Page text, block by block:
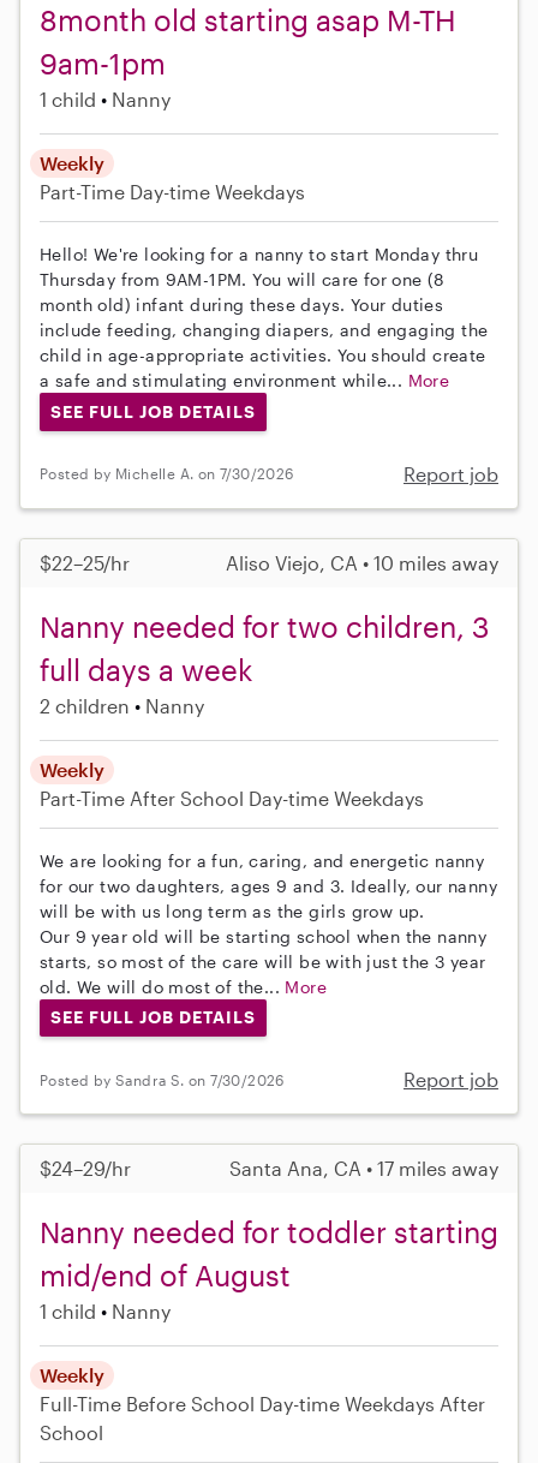
8month old starting asap M-TH
9am-1pm
1 child Nanny
Weekly
Part-Time Day-time Weekdays
Hello! We're looking for a nanny to start Monday thru
Thursday from 9AM-1PM. You will care for one (8
month old) infant during these days. Your duties
include feeding, changing diapers, and engaging the
child in age-appropriate activities. You should create
a safe and stimulating environment while... More
SEE FULL JOB DETAILS
Posted by Michelle A. on 7/30/2026 Report job
$22–25/hr Aliso Viejo, CA • 10 miles away
Nanny needed for two children, 3
full days a week
2 children Nanny
Weekly
Part-Time After School Day-time Weekdays
We are looking for a fun, caring, and energetic nanny
for our two daughters, ages 9 and 3. Ideally, our nanny
will be with us long term as the girls grow up.
Our 9 year old will be starting school when the nanny
starts, so most of the care will be with just the 3 year
old. We will do most of the... More
SEE FULL JOB DETAILS
Posted by Sandra S. on 7/30/2026 Report job
$24–29/hr Santa Ana, CA • 17 miles away
Nanny needed for toddler starting
mid/end of August
1 child Nanny
Weekly
Full-Time Before School Day-time Weekdays After
School